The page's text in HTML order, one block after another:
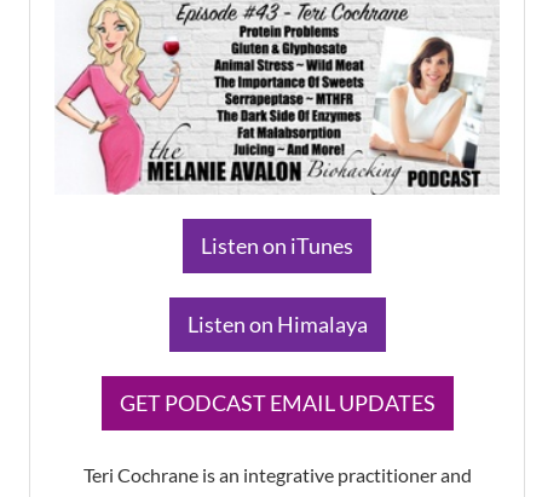
​Listen on iTunes
​Listen on Himalaya
​GET PODCAST EMAIL UPDATES
Teri Cochrane is an integrative practitioner and